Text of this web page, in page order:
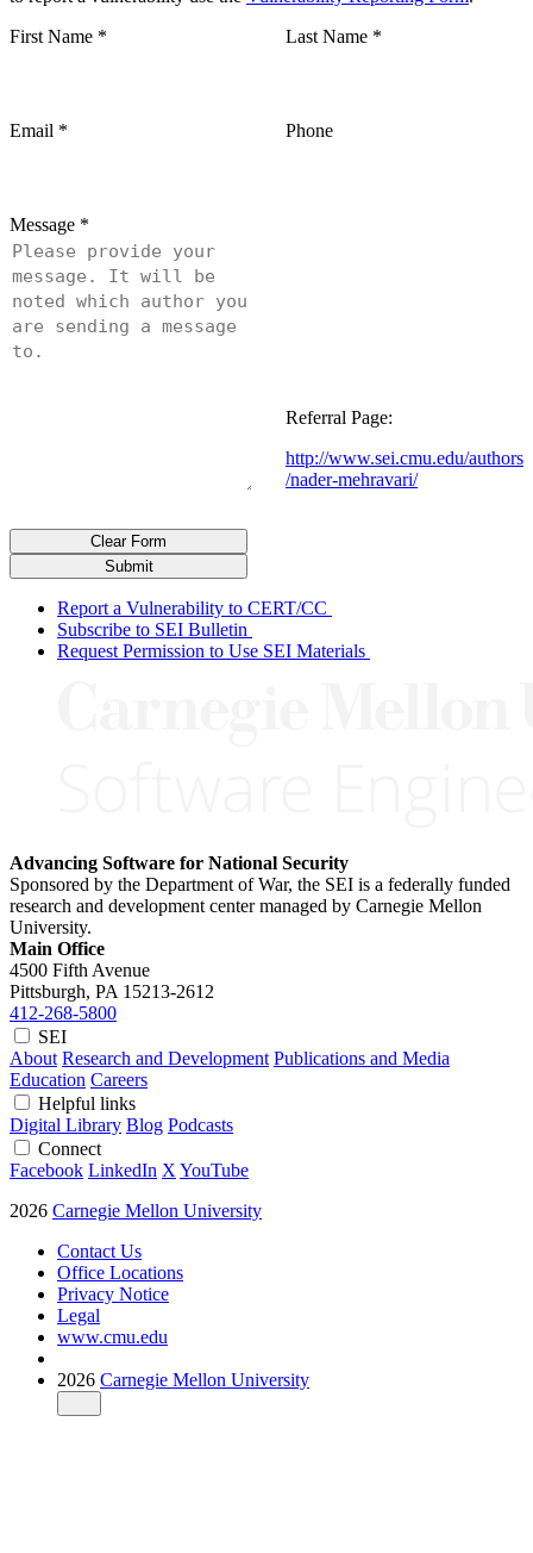
First Name * Last Name *
Email * Phone
Message *
http://www.sei.cmu.edu/authors
/nader-mehravari/
Referral Page:
Submit
Clear Form
Report a Vulnerability to CERT/CC
Subscribe to SEI Bulletin
Request Permission to Use SEI Materials
Advancing Software for National Security
Sponsored by the Department of War, the SEI is a federally funded
research and development center managed by Carnegie Mellon
University.
Main Office
4500 Fifth Avenue
Pittsburgh, PA 15213-2612
412-268-5800
SEI
About Research and Development Publications and Media
Education Careers
Helpful links
Digital Library Blog Podcasts
Connect
Facebook LinkedIn X YouTube
2026 Carnegie Mellon University
Contact Us
Office Locations
Privacy Notice
Legal
www.cmu.edu
2026 Carnegie Mellon University